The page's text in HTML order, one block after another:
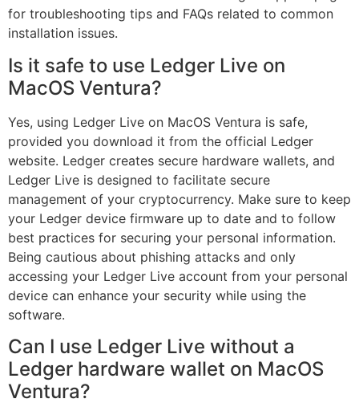
for troubleshooting tips and FAQs related to common
installation issues.
Is it safe to use Ledger Live on
MacOS Ventura?
Yes, using Ledger Live on MacOS Ventura is safe,
provided you download it from the official Ledger
website. Ledger creates secure hardware wallets, and
Ledger Live is designed to facilitate secure
management of your cryptocurrency. Make sure to keep
your Ledger device firmware up to date and to follow
best practices for securing your personal information.
Being cautious about phishing attacks and only
accessing your Ledger Live account from your personal
device can enhance your security while using the
software.
Can I use Ledger Live without a
Ledger hardware wallet on MacOS
Ventura?